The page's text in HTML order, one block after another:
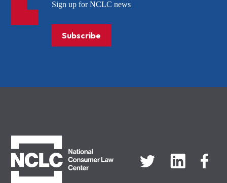
Sign up for NCLC news
Subscribe